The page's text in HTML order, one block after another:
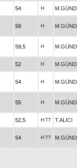
54 H
58 H
59,5 H
52 H
54 H
55 H
52,5 HTT T.ALICI
54 HTT